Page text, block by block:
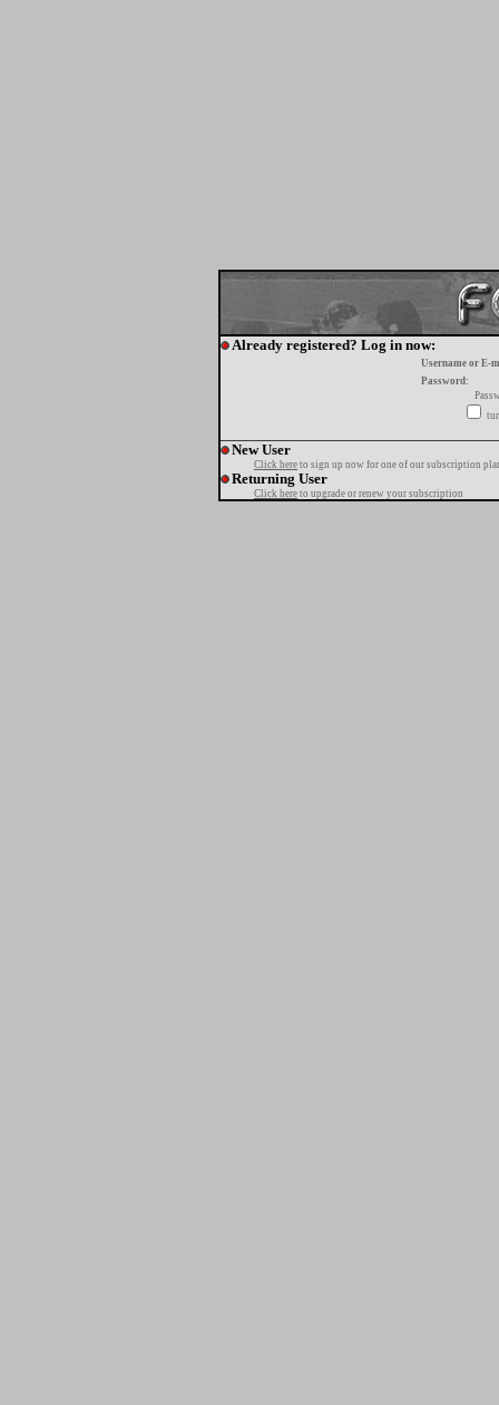
Already registered? Log in now:
Username or E-
Password:
New User
Click here to sign up now for one of our subscription
Returning User
Click here to upgrade or renew your subscription